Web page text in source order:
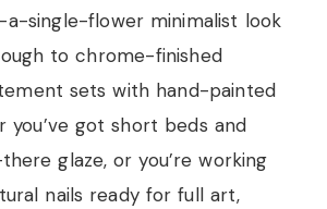
single-flower minimalist look
to chrome-finished
sets with hand-painted
you’ve got short beds and
glaze, or you’re working
nails ready for full art,